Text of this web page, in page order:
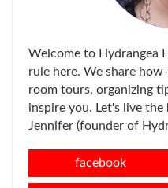
Welcome to Hydrangea
rule here. We share
room tours, organizing
inspire you. Let's live
Jennifer (founder of
facebook